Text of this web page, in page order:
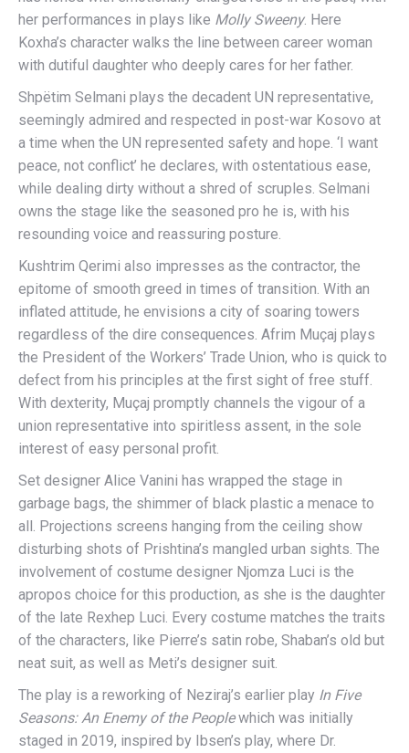
her performances in plays like Molly Sweeny. Here
Koxha’s character walks the line between career woman
with dutiful daughter who deeply cares for her father.
Shpëtim Selmani plays the decadent UN representative,
seemingly admired and respected in post-war Kosovo at
a time when the UN represented safety and hope. ‘I want
peace, not conflict’ he declares, with ostentatious ease,
while dealing dirty without a shred of scruples. Selmani
owns the stage like the seasoned pro he is, with his
resounding voice and reassuring posture.
Kushtrim Qerimi also impresses as the contractor, the
epitome of smooth greed in times of transition. With an
inflated attitude, he envisions a city of soaring towers
regardless of the dire consequences. Afrim Muçaj plays
the President of the Workers’ Trade Union, who is quick to
defect from his principles at the first sight of free stuff.
With dexterity, Muçaj promptly channels the vigour of a
union representative into spiritless assent, in the sole
interest of easy personal profit.
Set designer Alice Vanini has wrapped the stage in
garbage bags, the shimmer of black plastic a menace to
all. Projections screens hanging from the ceiling show
disturbing shots of Prishtina’s mangled urban sights. The
involvement of costume designer Njomza Luci is the
apropos choice for this production, as she is the daughter
of the late Rexhep Luci. Every costume matches the traits
of the characters, like Pierre’s satin robe, Shaban’s old but
neat suit, as well as Meti’s designer suit.
The play is a reworking of Neziraj’s earlier play In Five
Seasons: An Enemy of the Peoplewhich was initially
staged in 2019, inspired by Ibsen’s play, where Dr.